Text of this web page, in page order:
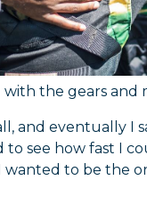
with the gears
and eventually
see how fast I
wanted to be the